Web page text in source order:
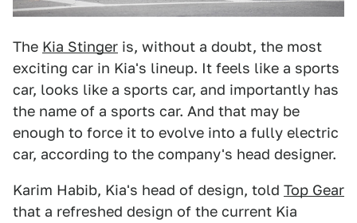
The Kia Stinger is, without a doubt, the most
exciting car in Kia's lineup. It feels like a sports
car, looks like a sports car, and importantly has
the name of a sports car. And that may be
enough to force it to evolve into a fully electric
car, according to the company's head designer.
Karim Habib, Kia's head of design, told Top Gear
that a refreshed design of the current Kia